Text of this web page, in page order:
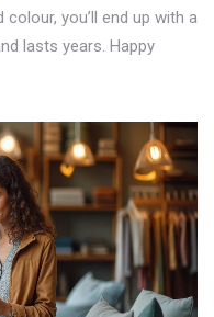
you’ll end up with a
lasts years. Happy